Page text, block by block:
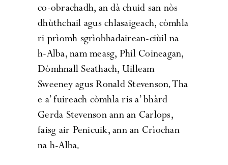
co-obrachadh, an dà chuid san nòs
dhùthchail agus chlasaigeach, còmhla
ri prìomh sgrìobhadairean-ciùil na
h-Alba, nam measg, Phil Coineagan,
Dòmhnall Seathach, Uilleam
Sweeney agus Ronald Stevenson. Tha
e a’ fuireach còmhla ris a’ bhàrd
Gerda Stevenson ann an Carlops,
faisg air Penicuik, ann an Crìochan
na h-Alba.